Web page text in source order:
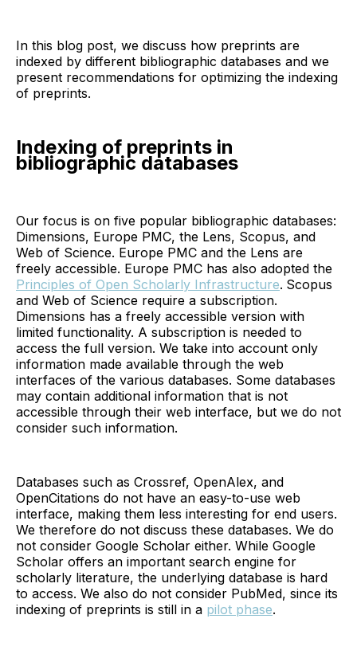
In this blog post, we discuss how preprints are
indexed by different bibliographic databases and we
present recommendations for optimizing the indexing
of preprints.
Indexing of preprints in
bibliographic databases
Our focus is on five popular bibliographic databases:
Dimensions, Europe PMC, the Lens, Scopus, and
Web of Science. Europe PMC and the Lens are
freely accessible. Europe PMC has also adopted the
Principles of Open Scholarly Infrastructure. Scopus
and Web of Science require a subscription.
Dimensions has a freely accessible version with
limited functionality. A subscription is needed to
access the full version. We take into account only
information made available through the web
interfaces of the various databases. Some databases
may contain additional information that is not
accessible through their web interface, but we do not
consider such information.
Databases such as Crossref, OpenAlex, and
OpenCitations do not have an easy-to-use web
interface, making them less interesting for end users.
We therefore do not discuss these databases. We do
not consider Google Scholar either. While Google
Scholar offers an important search engine for
scholarly literature, the underlying database is hard
to access. We also do not consider PubMed, since its
indexing of preprints is still in a pilot phase.